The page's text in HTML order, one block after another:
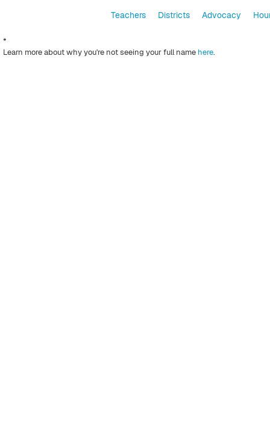
Teachers Districts Advocacy
*
Learn more about why you're not seeing your full name here.